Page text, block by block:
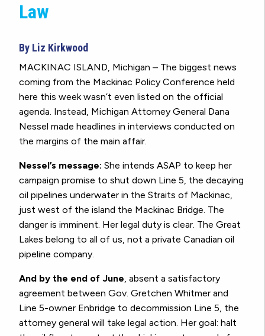
Law
By Liz Kirkwood
MACKINAC ISLAND, Michigan – The biggest news
coming from the Mackinac Policy Conference held
here this week wasn’t even listed on the official
agenda. Instead, Michigan Attorney General Dana
Nessel made headlines in interviews conducted on
the margins of the main affair.
Nessel’s message: She intends ASAP to keep her
campaign promise to shut down Line 5, the decaying
oil pipelines underwater in the Straits of Mackinac,
just west of the island the Mackinac Bridge. The
danger is imminent. Her legal duty is clear. The Great
Lakes belong to all of us, not a private Canadian oil
pipeline company.
And by the end of June, absent a satisfactory
agreement between Gov. Gretchen Whitmer and
Line 5-owner Enbridge to decommission Line 5, the
attorney general will take legal action. Her goal: halt